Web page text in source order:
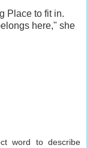
Place to fit in.
here," she
word to describe